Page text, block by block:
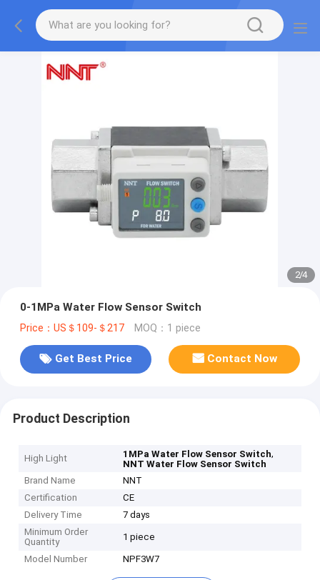
2/4
0-1MPa Water Flow Sensor Switch
Price：US＄109-＄217 MOQ：1 piece
Get Best Price Contact Now
Product Description
High Light 1MPa Water Flow Sensor Switch,
NNT Water Flow Sensor Switch
Brand Name
NNT
Certification
CE
Delivery Time
7 days
Minimum Order
Quantity
1 piece
Model Number NPF3W7